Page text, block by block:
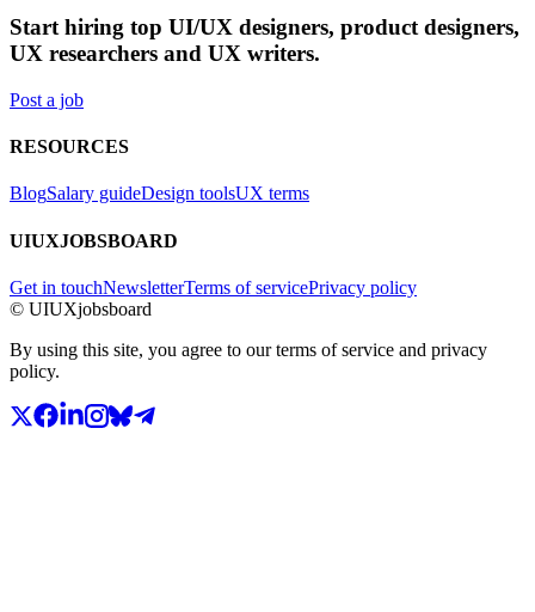
Start hiring top UI/UX designers, product designers,
UX researchers and UX writers.
Post a job
RESOURCES
BlogSalary guideDesign toolsUX terms
UIUXJOBSBOARD
Get in touchNewsletterTerms of servicePrivacy policy
© UIUXjobsboard
By using this site, you agree to our terms of service and privacy
policy.